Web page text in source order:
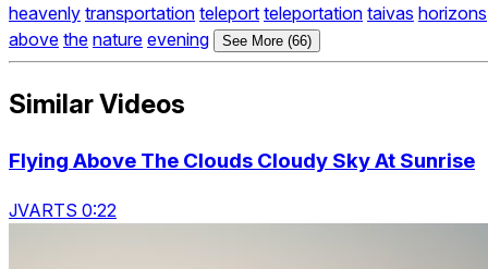
heavenly transportation teleport teleportation taivas horizons
above the nature evening See More (66)
Similar Videos
Flying Above The Clouds Cloudy Sky At Sunrise
JVARTS 0:22